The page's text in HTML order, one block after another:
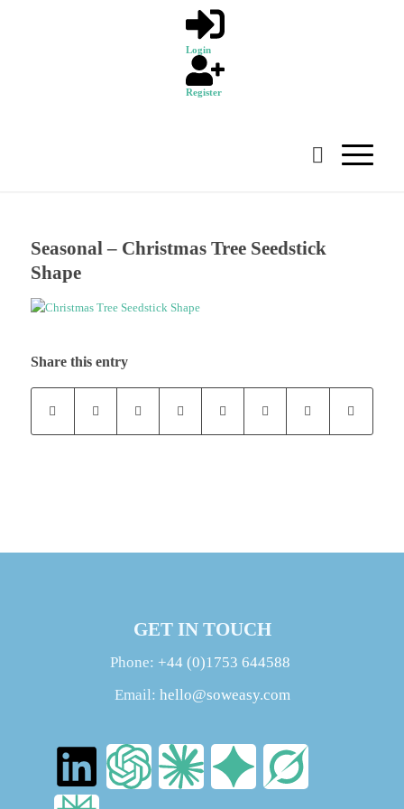
Login
Register
Seasonal – Christmas Tree Seedstick
Shape
Share this entry
GET IN TOUCH
Phone: +44 (0)1753 644588
Email: hello@soweasy.com